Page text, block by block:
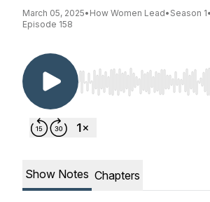
March 05, 2025• How Women Lead• Season 1•
Episode 158
Use Left/Right to seek,
Show Notes Chapters